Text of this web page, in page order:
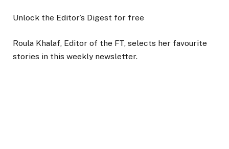
Unlock the Editor’s Digest for free
Roula Khalaf, Editor of the FT, selects her favourite
stories in this weekly newsletter.